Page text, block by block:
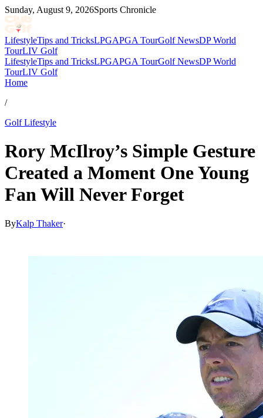
Sunday, August 9, 2026Sports Chronicle
LifestyleTips and TricksLPGAPGA TourGolf NewsDP World
TourLIV Golf
LifestyleTips and TricksLPGAPGA TourGolf NewsDP World
TourLIV Golf
Home
/
Golf Lifestyle
Rory McIlroy’s Simple Gesture
Created a Moment One Young
Fan Will Never Forget
ByKalp Thaker·